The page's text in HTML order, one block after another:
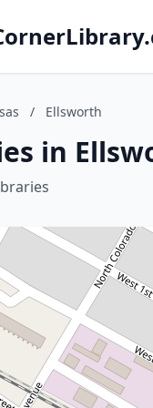
/ Ellsworth
in